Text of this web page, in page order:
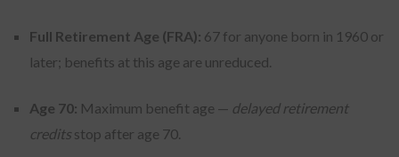
Full Retirement Age (FRA): 67 for anyone born in 1960 or
later; benefits at this age are unreduced.
Age 70: Maximum benefit age — delayed retirement
credits stop after age 70.